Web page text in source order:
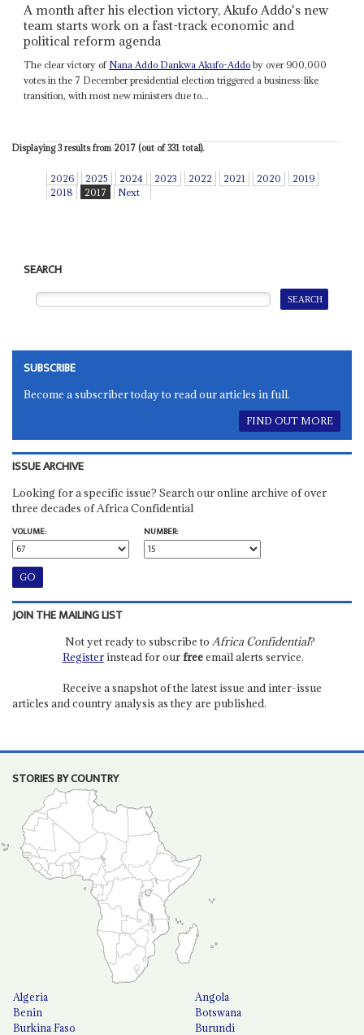
A month after his election victory, Akufo Addo's new
team starts work on a fast-track economic and
political reform agenda
The clear victory of Nana Addo Dankwa Akufo-Addo by over 900,000
votes in the 7 December presidential election triggered a business-like
transition, with most new ministers due to...
Displaying 3 results from 2017 (out of 331 total).
2026 2025 2024 2023 2022 2021 2020
2019
2018
2017 Next
SEARCH
SUBSCRIBE
Become a subscriber today to read our articles in full.
FIND OUT MORE
ISSUE ARCHIVE
Looking for a specific issue? Search our online archive of over
three decades of Africa Confidential
VOLUME:
NUMBER:
JOIN THE MAILING LIST
Not yet ready to subscribe to Africa Confidential?
Registerinstead for ourfreeemail alerts service.
Receive a snapshot of the latest issue and inter-issue
articles and country analysis as they are published.
STORIES BY COUNTRY
Algeria
Angola
Benin
Botswana
Burkina Faso
Burundi